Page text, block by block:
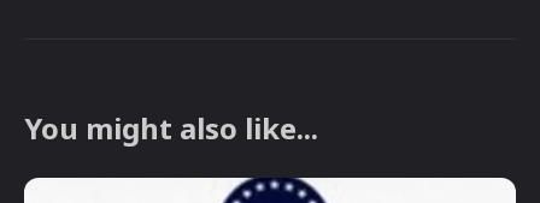
You might also like...